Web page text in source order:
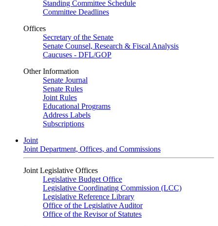
Standing Committee Schedule
Committee Deadlines
Offices
Secretary of the Senate
Senate Counsel, Research & Fiscal Analysis
Caucuses - DFL/GOP
Other Information
Senate Journal
Senate Rules
Joint Rules
Educational Programs
Address Labels
Subscriptions
Joint
Joint Department, Offices, and Commissions
Joint Legislative Offices
Legislative Budget Office
Legislative Coordinating Commission (LCC)
Legislative Reference Library
Office of the Legislative Auditor
Office of the Revisor of Statutes